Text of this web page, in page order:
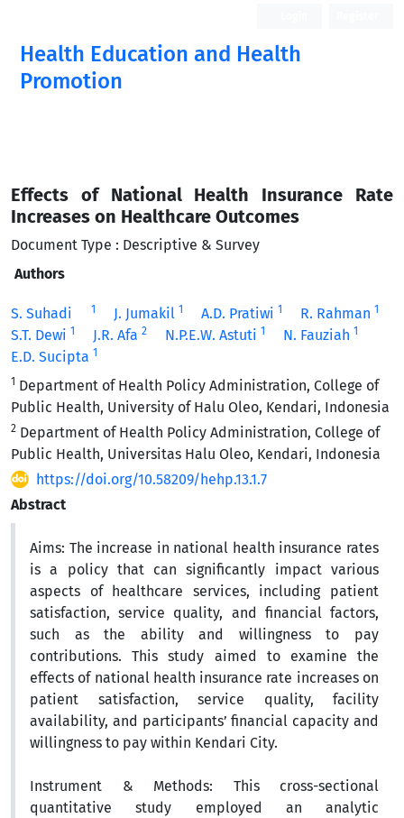
Health Education and Health
Promotion
Effects of National Health Insurance Rate
Increases on Healthcare Outcomes
Document Type : Descriptive & Survey
Authors
S. Suhadi 1 J. Jumakil 1 A.D. Pratiwi 1 R. Rahman 1
S.T. Dewi 1 J.R. Afa 2 N.P.E.W. Astuti 1 N. Fauziah 1
E.D. Sucipta 1
1 Department of Health Policy Administration, College of
Public Health, University of Halu Oleo, Kendari, Indonesia
2 Department of Health Policy Administration, College of
Public Health, Universitas Halu Oleo, Kendari, Indonesia
https://doi.org/10.58209/hehp.13.1.7
Abstract
Aims: The increase in national health insurance rates
is a policy that can significantly impact various
aspects of healthcare services, including patient
satisfaction, service quality, and financial factors,
such as the ability and willingness to pay
contributions. This study aimed to examine the
effects of national health insurance rate increases on
patient satisfaction, service quality, facility
availability, and participants’ financial capacity and
willingness to pay within Kendari City.
Instrument & Methods: This cross-sectional
quantitative study employed an analytic